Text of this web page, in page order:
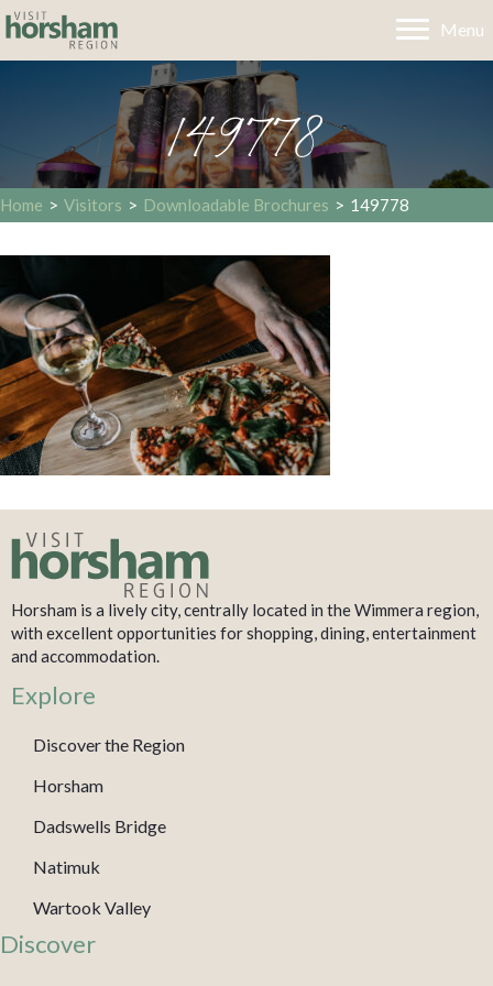
Menu
149778
Home > Visitors > Downloadable Brochures > 149778
Horsham is a lively city, centrally located in the Wimmera region,
with excellent opportunities for shopping, dining, entertainment
and accommodation.
Explore
Discover the Region
Horsham
Dadswells Bridge
Natimuk
Wartook Valley
Discover